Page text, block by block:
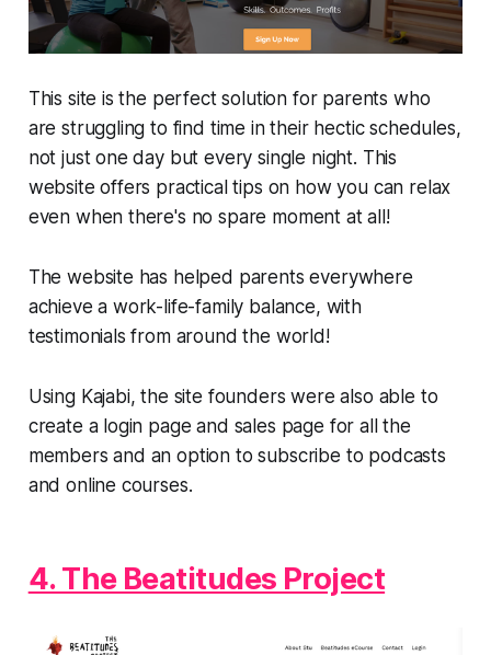
This site is the perfect solution for parents who
are struggling to find time in their hectic schedules,
not just one day but every single night. This
website offers practical tips on how you can relax
even when there's no spare moment at all!
The website has helped parents everywhere
achieve a work-life-family balance, with
testimonials from around the world!
Using Kajabi, the site founders were also able to
create a login page and sales page for all the
members and an option to subscribe to podcasts
and online courses.
4. The Beatitudes Project